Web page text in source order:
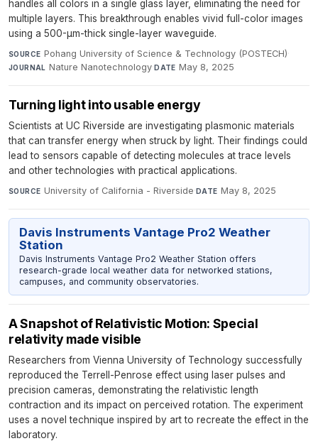
handles all colors in a single glass layer, eliminating the need for
multiple layers. This breakthrough enables vivid full-color images
using a 500-µm-thick single-layer waveguide.
SOURCE Pohang University of Science & Technology (POSTECH)·
JOURNAL Nature Nanotechnology·DATE May 8, 2025
Turning light into usable energy
Scientists at UC Riverside are investigating plasmonic materials
that can transfer energy when struck by light. Their findings could
lead to sensors capable of detecting molecules at trace levels
and other technologies with practical applications.
SOURCE University of California - Riverside·DATE May 8, 2025
Davis Instruments Vantage Pro2 Weather
Station
Davis Instruments Vantage Pro2 Weather Station offers
research-grade local weather data for networked stations,
campuses, and community observatories.
A Snapshot of Relativistic Motion: Special
relativity made visible
Researchers from Vienna University of Technology successfully
reproduced the Terrell-Penrose effect using laser pulses and
precision cameras, demonstrating the relativistic length
contraction and its impact on perceived rotation. The experiment
uses a novel technique inspired by art to recreate the effect in the
laboratory.